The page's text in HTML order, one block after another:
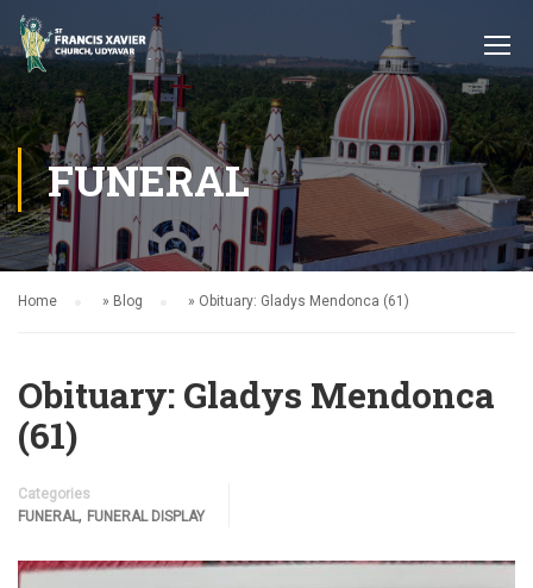
FUNERAL
Home » Blog » Obituary: Gladys Mendonca (61)
Obituary: Gladys Mendonca
(61)
Categories
FUNERAL, FUNERAL DISPLAY